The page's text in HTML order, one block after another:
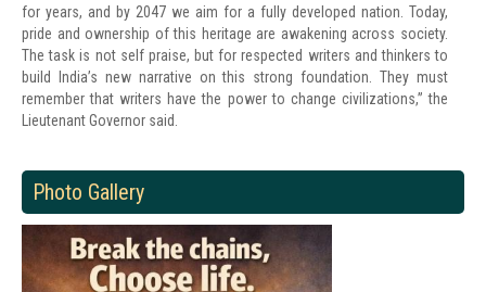
for years, and by 2047 we aim for a fully developed nation. Today,
pride and ownership of this heritage are awakening across society.
The task is not self praise, but for respected writers and thinkers to
build India’s new narrative on this strong foundation. They must
remember that writers have the power to change civilizations,” the
Lieutenant Governor said.
Photo Gallery